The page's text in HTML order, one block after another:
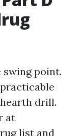
swing point.
drill.
at
list and